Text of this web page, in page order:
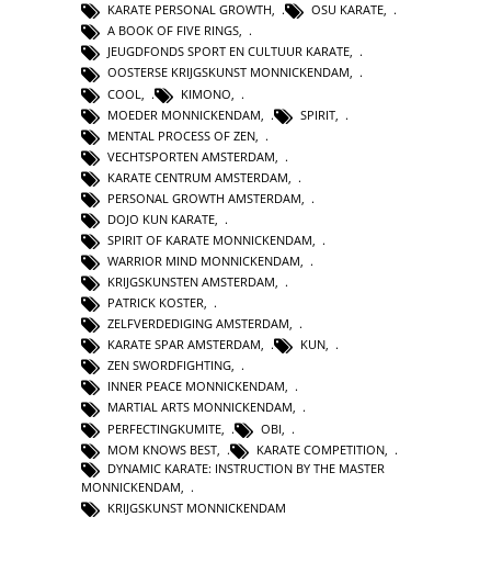
KARATE PERSONAL GROWTH, OSU KARATE,
A BOOK OF FIVE RINGS,
JEUGDFONDS SPORT EN CULTUUR KARATE,
OOSTERSE KRIJGSKUNST MONNICKENDAM,
COOL
KIMONO
MOEDER MONNICKENDAM
SPIRIT
MENTAL PROCESS OF ZEN
VECHTSPORTEN AMSTERDAM
KARATE CENTRUM AMSTERDAM
PERSONAL GROWTH AMSTERDAM
DOJO KUN KARATE
SPIRIT OF KARATE MONNICKENDAM
WARRIOR MIND MONNICKENDAM,
KRIJGSKUNSTEN AMSTERDAM,
PATRICK KOSTER,
ZELFVERDEDIGING AMSTERDAM,
KARATE SPAR AMSTERDAM, KUN,
ZEN SWORDFIGHTING,
INNER PEACE MONNICKENDAM,
MARTIAL ARTS MONNICKENDAM,
PERFECTINGKUMITE
OBI
MOM KNOWS BEST
KARATE COMPETITION
DYNAMIC KARATE: INSTRUCTION BY THE MASTER
MONNICKENDAM
KRIJGSKUNST MONNICKENDAM